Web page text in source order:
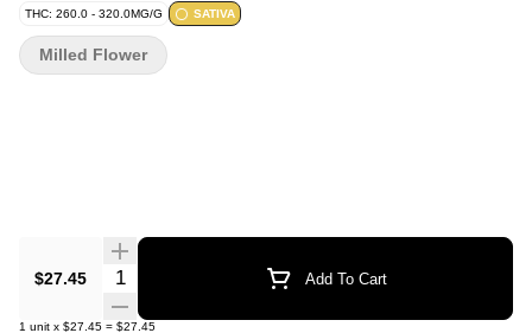
THC: 260.0 - 320.0MG/G SATIVA
$27.45 Quantity Selector Add To Cart
1 unit x $27.45 = $27.45
Milled Flower